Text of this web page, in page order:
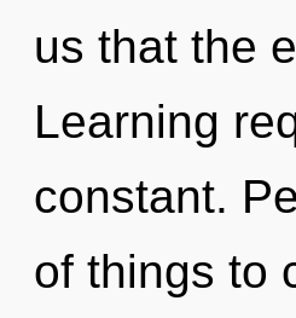
us that the
Learning
constant.
of things to